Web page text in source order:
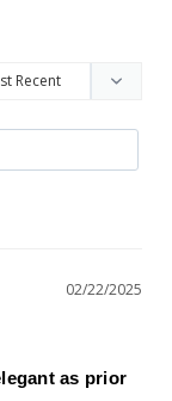
02/22/2025
as prior